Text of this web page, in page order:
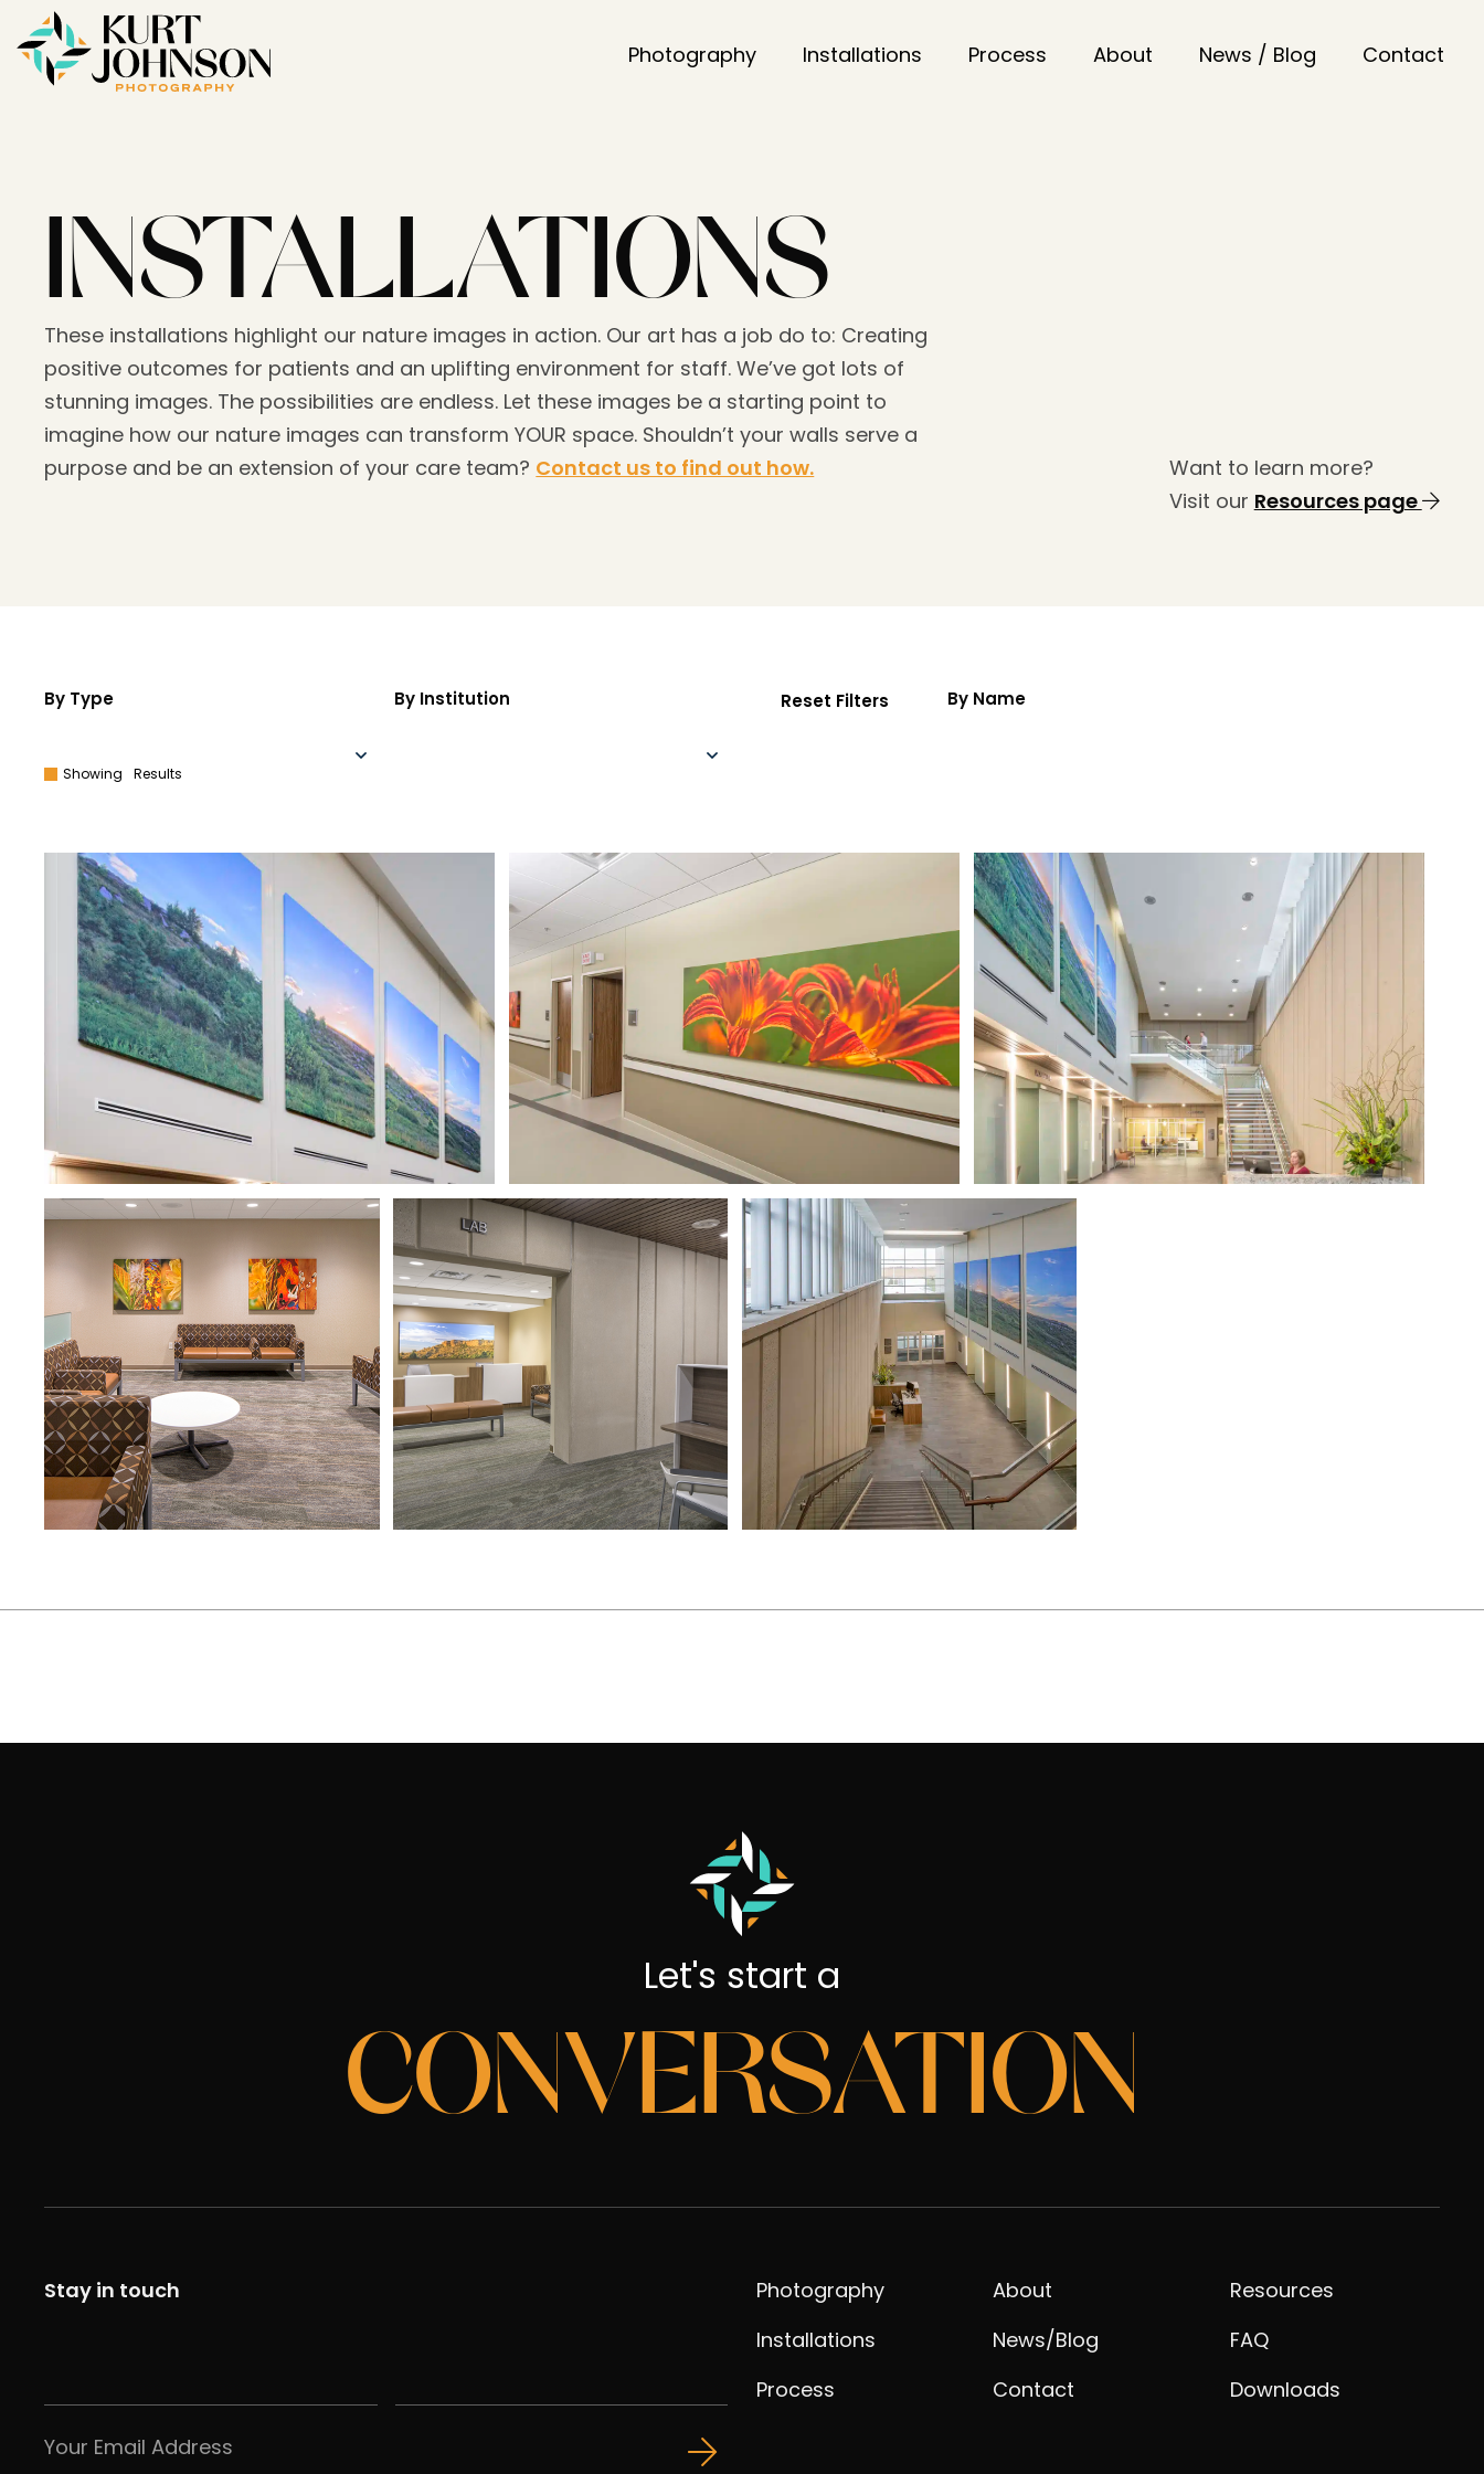
Photography Installations Process About News / Blog Contact
INSTALLATIONS
These installations highlight our nature images in action. Our art has a job do to: Creating
positive outcomes for patients and an uplifting environment for staff. We’ve got lots of
stunning images. The possibilities are endless. Let these images be a starting point to
imagine how our nature images can transform YOUR space. Shouldn’t your walls serve a
purpose and be an extension of your care team? Contact us to find out how.
Want to learn more?
Visit our Resources page
By Type By Institution Reset Filters By Name
Showing Results
Let's start a
CONVERSATION
Stay in touch
Photography
Installations
Process
About
News/Blog
Contact
Resources
FAQ
Downloads